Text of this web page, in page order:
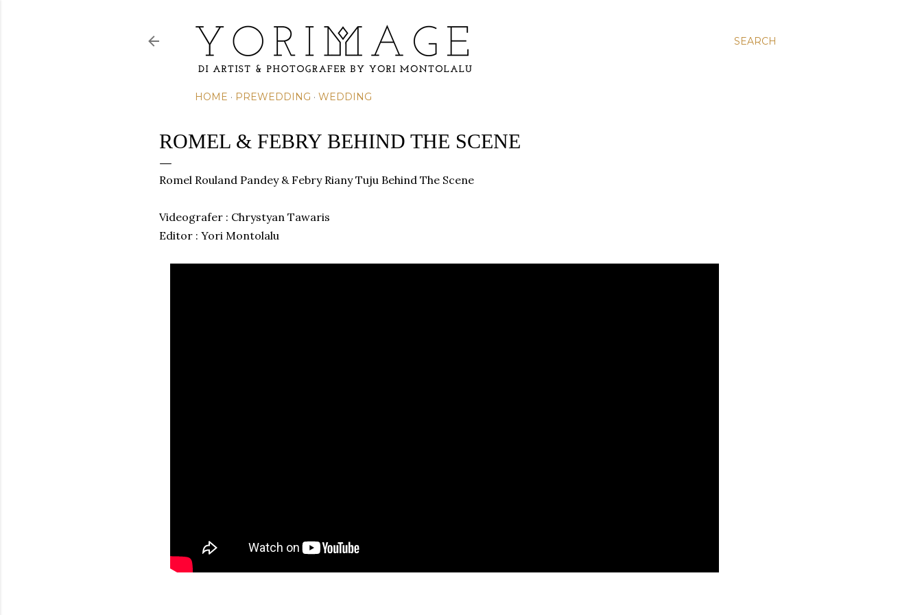
SEARCH
HOME PREWEDDING WEDDING
ROMEL & FEBRY BEHIND THE SCENE
Romel Rouland Pandey & Febry Riany Tuju Behind The Scene
Videografer : Chrystyan Tawaris
Editor : Yori Montolalu